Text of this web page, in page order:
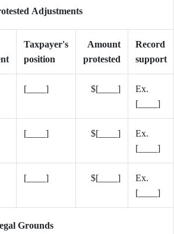
Adjustments
Taxpayer's
position
Amount
protested
Record
support
[____] $[____]
Ex.
[____]
[____] $[____]
Ex.
[____]
[____] $[____]
Ex.
[____]
Grounds